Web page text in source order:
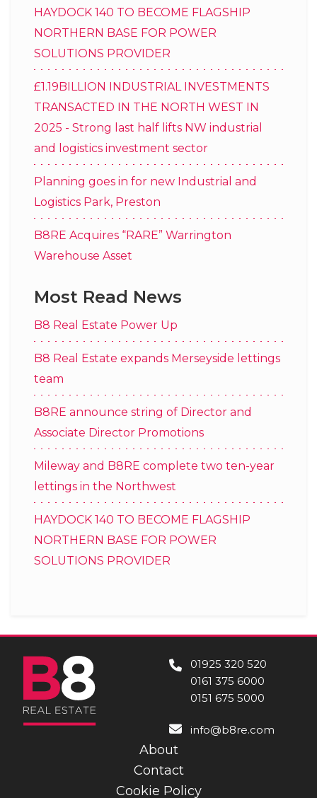
HAYDOCK 140 TO BECOME FLAGSHIP
NORTHERN BASE FOR POWER
SOLUTIONS PROVIDER
£1.19BILLION INDUSTRIAL INVESTMENTS
TRANSACTED IN THE NORTH WEST IN
2025 - Strong last half lifts NW industrial
and logistics investment sector
Planning goes in for new Industrial and
Logistics Park, Preston
B8RE Acquires “RARE” Warrington
Warehouse Asset
Most Read News
B8 Real Estate Power Up
B8 Real Estate expands Merseyside lettings
team
B8RE announce string of Director and
Associate Director Promotions
Mileway and B8RE complete two ten-year
lettings in the Northwest
HAYDOCK 140 TO BECOME FLAGSHIP
NORTHERN BASE FOR POWER
SOLUTIONS PROVIDER
01925 320 520
0161 375 6000
0151 675 5000
info@b8re.com
About
Contact
Cookie Policy